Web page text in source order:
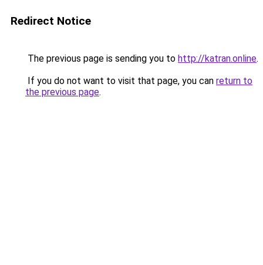
Redirect Notice
The previous page is sending you to http://katran.online.
If you do not want to visit that page, you can return to
the previous page.